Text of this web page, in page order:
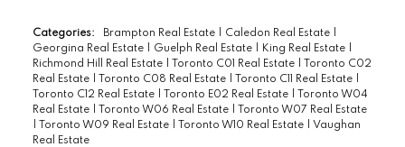
Categories: Brampton Real Estate Caledon Real Estate
Georgina Real Estate
Guelph Real Estate King Real Estate
Richmond Hill Real Estate
Toronto C01 Real Estate
Toronto C02
Real Estate
Toronto C08 Real Estate Toronto C11 Real Estate
Toronto C12 Real Estate
Toronto E02 Real Estate
Toronto W04
Real Estate
Toronto W06 Real Estate
Toronto W07 Real Estate
Toronto W09 Real Estate Toronto W10 Real Estate
Vaughan
Real Estate